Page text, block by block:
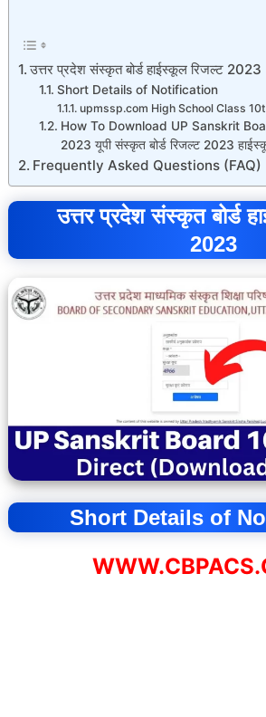
उत्तर प्रदेश संस्कृत बोर्ड हाईस्कूल रिजल्ट 2023
Short Details of Notification
upmssp.com High School Class
How To Download UP Sanskrit
2023 यूपी संस्कृत बोर्ड रिजल्ट 2023
Frequently Asked Questions (FAQ)
उत्तर प्रदेश संस्कृत बोर्ड
2023
Short Details of